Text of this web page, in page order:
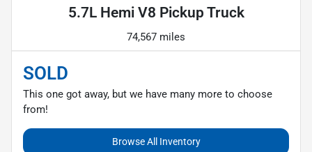
5.7L Hemi V8 Pickup Truck
74,567 miles
SOLD
This one got away, but we have many more to choose
from!
Browse All Inventory